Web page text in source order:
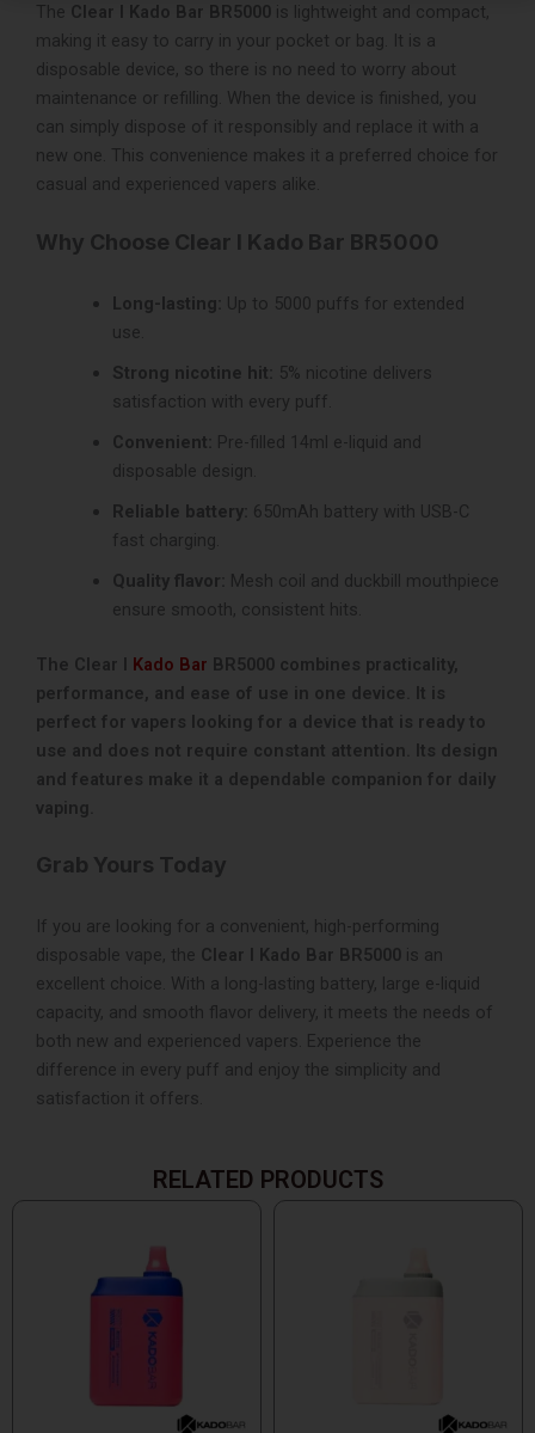
The Clear I Kado Bar BR5000 is lightweight and compact,
making it easy to carry in your pocket or bag. It is a
disposable device, so there is no need to worry about
maintenance or refilling. When the device is finished, you
can simply dispose of it responsibly and replace it with a
new one. This convenience makes it a preferred choice for
casual and experienced vapers alike.
Why Choose Clear I Kado Bar BR5000
Long-lasting: Up to 5000 puffs for extended
use.
Strong nicotine hit:
5% nicotine delivers
satisfaction with every puff.
Convenient: Pre-filled 14ml e-liquid and
disposable design.
Reliable battery: 650mAh battery with USB-C
fast charging.
Quality flavor:
Mesh coil and duckbill mouthpiece
ensure smooth, consistent hits.
The Clear I Kado Bar BR5000 combines practicality,
performance, and ease of use in one device. It is
perfect for vapers looking for a device that is ready to
use and does not require constant attention. Its design
and features make it a dependable companion for daily
vaping.
Grab Yours Today
If you are looking for a convenient, high-performing
disposable vape, the Clear I Kado Bar BR5000 is an
excellent choice. With a long-lasting battery, large e-liquid
capacity, and smooth flavor delivery, it meets the needs of
both new and experienced vapers. Experience the
difference in every puff and enjoy the simplicity and
satisfaction it offers.
RELATED PRODUCTS